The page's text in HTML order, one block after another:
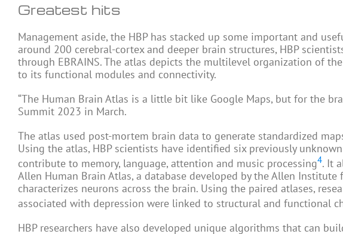
Greatest hits
Management aside, the HBP has stacked up some important and
around 200 cerebral-cortex and deeper brain structures, HBP
through EBRAINS. The atlas depicts the multilevel organization of
to its functional modules and connectivity.
“The Human Brain Atlas is a little bit like Google Maps, but for the
Summit 2023 in March.
The atlas used post-mortem brain data to generate standardized
Using the atlas, HBP scientists have identified six previously
contribute to memory, language, attention and music processing4. It
Allen Human Brain Atlas, a database developed by the Allen
characterizes neurons across the brain. Using the paired atlases,
associated with depression were linked to structural and functional
HBP researchers have also developed unique algorithms that can